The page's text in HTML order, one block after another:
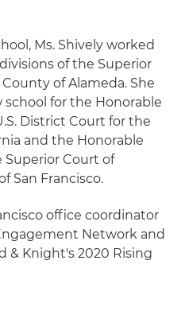
Ms. Shively worked
of the Superior
of Alameda. She
for the Honorable
District Court for the
and the Honorable
Superior Court of
San Francisco.
office coordinator
Network and
& Knight's 2020 Rising